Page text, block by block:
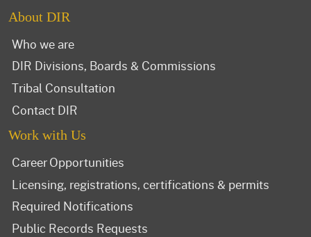
About DIR
Who we are
DIR Divisions, Boards & Commissions
Tribal Consultation
Contact DIR
Work with Us
Career Opportunities
Licensing, registrations, certifications & permits
Required Notifications
Public Records Requests